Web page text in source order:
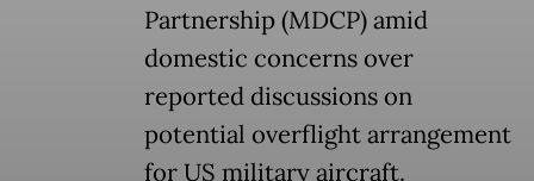
Partnership (MDCP) amid
domestic concerns over
reported discussions on
potential overflight arrangement
for US military aircraft.